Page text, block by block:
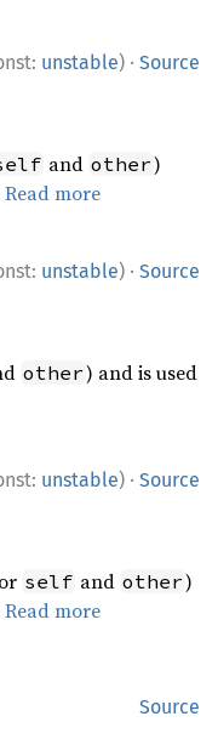
unstable) · Source
and other)
Read more
unstable) · Source
other) and is used
unstable) · Source
self and other)
Read more
Source